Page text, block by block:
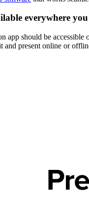
everywhere
app should be accessible
and present online or